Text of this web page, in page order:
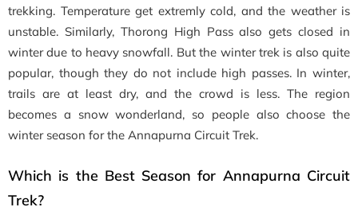
trekking. Temperature get extremly cold, and the weather is
unstable. Similarly, Thorong High Pass also gets closed in
winter due to heavy snowfall. But the winter trek is also quite
popular, though they do not include high passes. In winter,
trails are at least dry, and the crowd is less. The region
becomes a snow wonderland, so people also choose the
winter season for the Annapurna Circuit Trek.
Which is the Best Season for Annapurna Circuit
Trek?